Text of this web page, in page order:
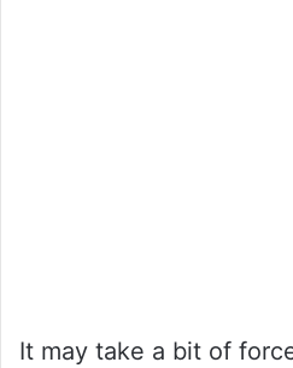
It may take a bit of